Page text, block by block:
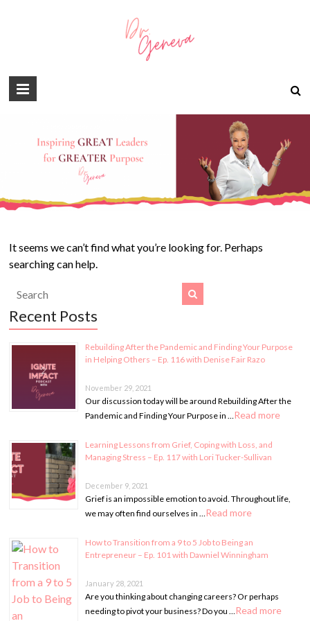
It seems we can’t find what you’re looking for. Perhaps
searching can help.
Recent Posts
Rebuilding After the Pandemic and Finding Your Purpose
in Helping Others – Ep. 116 with Denise Fair Razo
November 29, 2021
Our discussion today will be around Rebuilding After the
Pandemic and Finding Your Purpose in …Read more
Learning Lessons from Grief, Coping with Loss, and
Managing Stress – Ep. 117 with Lori Tucker-Sullivan
December 9, 2021
Grief is an impossible emotion to avoid. Throughout life,
we may often find ourselves in …Read more
How to Transition from a 9 to 5 Job to Being an
Entrepreneur – Ep. 101 with Dawniel Winningham
January 28, 2021
Are you thinking about changing careers? Or perhaps
needing to pivot your business? Do you …Read more